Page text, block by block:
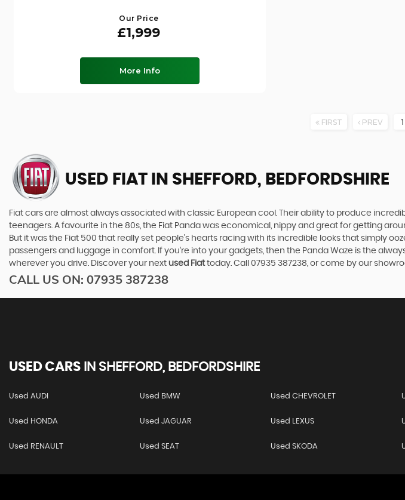
Our Price
£1,999
More Info
FIRST PREV 1
USED FIAT IN SHEFFORD, BEDFORDSHIRE
Fiat cars are almost always associated with classic European cool. Their ability to produce
teenagers. A favourite in the 80s, the Fiat Panda was economical, nippy and great for getting
But it was the Fiat 500 that really set people’s hearts racing with its incredible looks that simply
passengers and luggage in comfort. If you’re into your gadgets, then the Panda Waze is the
wherever you drive. Discover your next used Fiattoday. Call 07935 387238, or come by our
CALL US ON: 07935 387238
USED CARS IN SHEFFORD, BEDFORDSHIRE
Used AUDI Used BMW Used CHEVROLET
Used HONDA Used JAGUAR Used LEXUS
Used RENAULT Used SEAT Used SKODA